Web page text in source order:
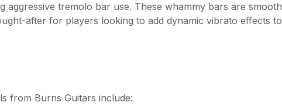
aggressive tremolo bar use. These whammy bars are smooth
after for players looking to add dynamic vibrato effects to
from Burns Guitars include: